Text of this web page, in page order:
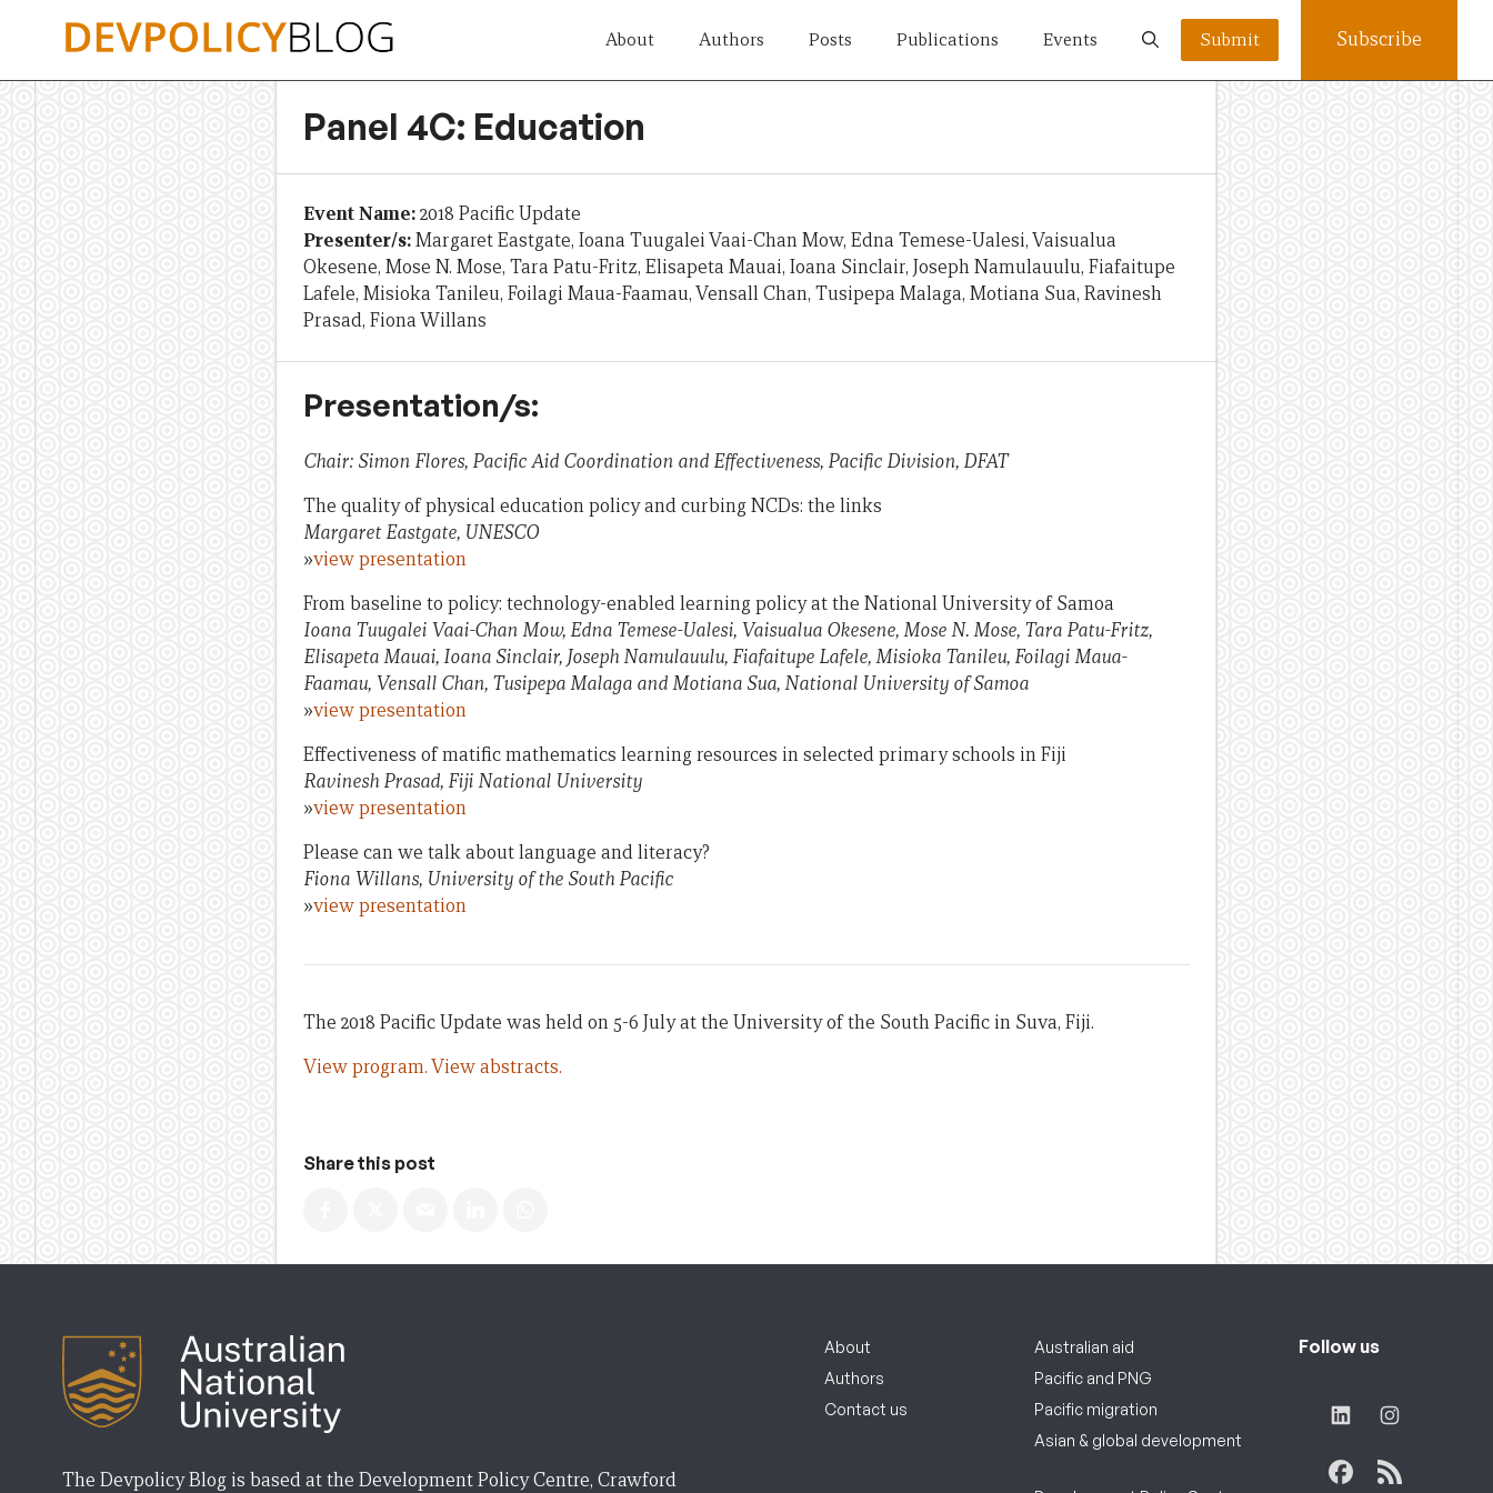
About Authors Posts Publications Events Submit Subscribe
Panel 4C: Education
Event Name:2018 Pacific Update
Presenter/s:Margaret Eastgate, Ioana Tuugalei Vaai-Chan Mow, Edna Temese-Ualesi, Vaisualua
Okesene, Mose N. Mose, Tara Patu-Fritz, Elisapeta Mauai, Ioana Sinclair, Joseph Namulauulu, Fiafaitupe
Lafele, Misioka Tanileu, Foilagi Maua-Faamau, Vensall Chan, Tusipepa Malaga, Motiana Sua, Ravinesh
Prasad, Fiona Willans
Presentation/s:
Chair: Simon Flores, Pacific Aid Coordination and Effectiveness, Pacific Division, DFAT
The quality of physical education policy and curbing NCDs: the links
Margaret Eastgate, UNESCO
»view presentation
From baseline to policy: technology-enabled learning policy at the National University of Samoa
Ioana Tuugalei Vaai-Chan Mow, Edna Temese-Ualesi, Vaisualua Okesene, Mose N. Mose, Tara Patu-Fritz,
Elisapeta Mauai, Ioana Sinclair, Joseph Namulauulu, Fiafaitupe Lafele, Misioka Tanileu, Foilagi Maua-
Faamau, Vensall Chan, Tusipepa Malaga and Motiana Sua, National University of Samoa
»view presentation
Effectiveness of matific mathematics learning resources in selected primary schools in Fiji
Ravinesh Prasad, Fiji National University
»view presentation
Please can we talk about language and literacy?
Fiona Willans, University of the South Pacific
»view presentation
The 2018 Pacific Update was held on 5-6 July at the University of the South Pacific in Suva, Fiji.
View program.View abstracts.
Share this post
The Devpolicy Blog is based at the Development Policy Centre, Crawford
About
Authors
Contact us
Australian aid
Pacific and PNG
Pacific migration
Asian & global development
Follow us